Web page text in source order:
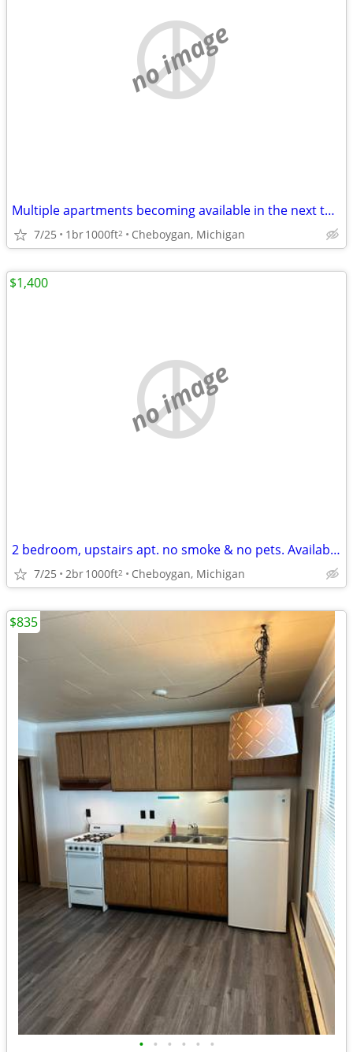
no image
Multiple apartments becoming available in the next three months.
7/25 1br1000ft2 Cheboygan, Michigan
no image
2 bedroom, upstairs apt. no smoke & no pets. Available August 2026
7/25 2br1000ft2 Cheboygan, Michigan
$1,400
• • • • • •
$835